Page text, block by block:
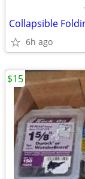
Collapsible
6h ago
$15